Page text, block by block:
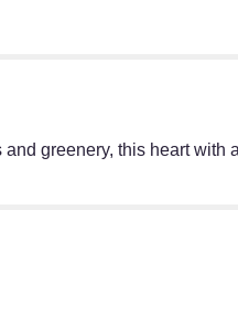
greenery, this heart with